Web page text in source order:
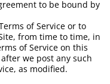
to be bound by
of Service or to
from time to time, in
of Service on this
we post any such
as modified.